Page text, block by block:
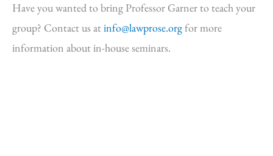
Have you wanted to bring Professor Garner to teach your
group? Contact us atinfo@lawprose.orgfor more
information about in-house seminars.